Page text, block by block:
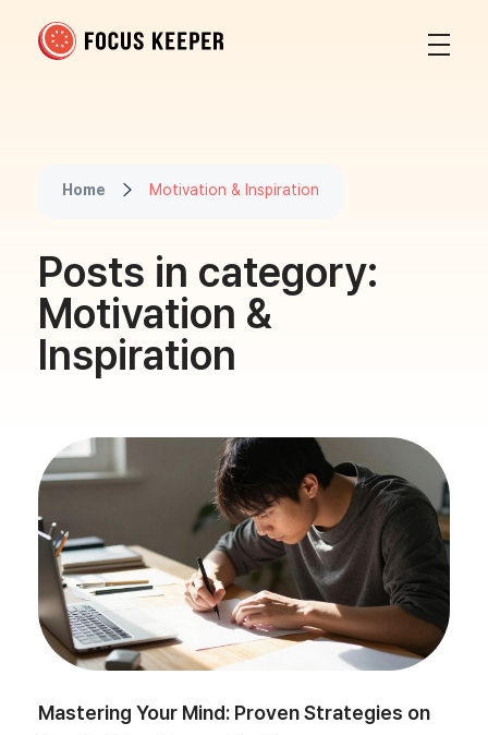
Home Motivation & Inspiration
Posts in category:
Motivation &
Inspiration
Mastering Your Mind: Proven Strategies on